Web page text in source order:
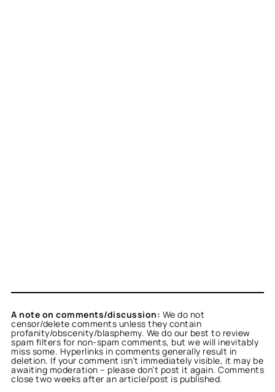
A note on comments/discussion: We do not
censor/delete comments unless they contain
profanity/obscenity/blasphemy. We do our best to review
spam filters for non-spam comments, but we will inevitably
miss some. Hyperlinks in comments generally result in
deletion. If your comment isn’t immediately visible, it may be
awaiting moderation – please don’t post it again. Comments
close two weeks after an article/post is published.